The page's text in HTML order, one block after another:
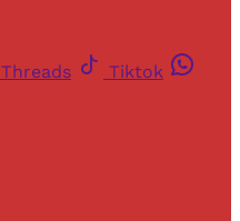
Threads
Tiktok